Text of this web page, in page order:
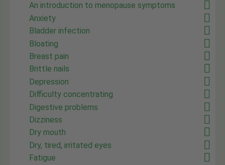
An introduction to menopause symptoms
Anxiety
Bladder infection
Bloating
Breast pain
Brittle nails
Depression
Difficulty concentrating
Digestive problems
Dizziness
Dry mouth
Dry, tired, irritated eyes
Fatigue